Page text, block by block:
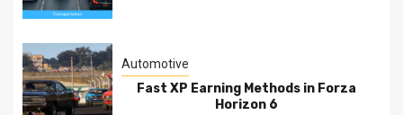
Automotive
Fast XP Earning Methods in Forza
Horizon 6